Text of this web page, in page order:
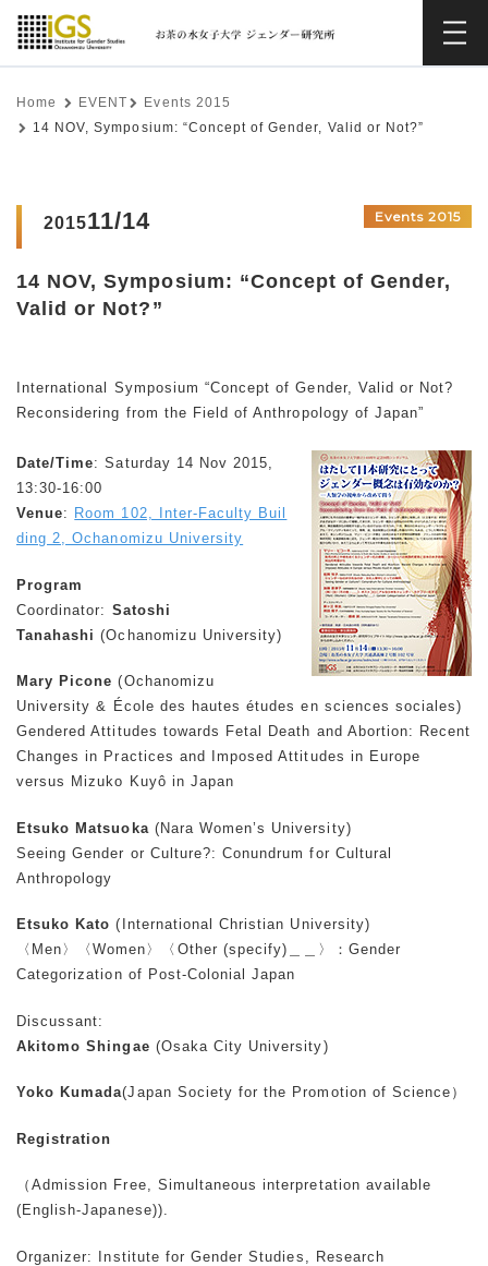
Home EVENT
Events 2015
14 NOV, Symposium: “Concept of Gender, Valid or Not?”
201511/14 Events 2015
14 NOV, Symposium: “Concept of Gender,
Valid or Not?”
International Symposium “Concept of Gender, Valid or Not?
Reconsidering from the Field of Anthropology of Japan”
Date/Time: Saturday 14 Nov 2015,
13:30-16:00
Venue: Room 102, Inter-Faculty Buil
ding 2, Ochanomizu University
Program
Coordinator: Satoshi
Tanahashi (Ochanomizu University)
Mary Picone(Ochanomizu
University & École des hautes études en sciences sociales)
Gendered Attitudes towards Fetal Death and Abortion: Recent
Changes in Practices and Imposed Attitudes in Europe
versus Mizuko Kuyô in Japan
Etsuko Matsuoka (Nara Women’s University)
Seeing Gender or Culture?: Conundrum for Cultural
Anthropology
Etsuko Kato (International Christian University)
〈Men〉〈Women〉〈Other (specify)＿＿〉：Gender
Categorization of Post-Colonial Japan
Discussant:
Akitomo Shingae (Osaka City University)
Yoko Kumada(Japan Society for the Promotion of Science）
Registration
（Admission Free, Simultaneous interpretation available
(English-Japanese)).
Organizer: Institute for Gender Studies, Research